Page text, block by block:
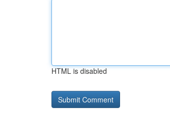
HTML is disabled